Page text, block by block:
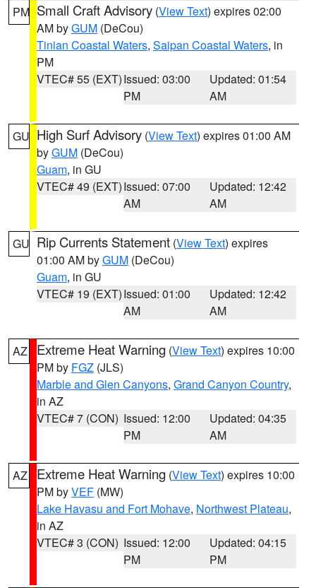
PM Small Craft Advisory (View Text) expires 02:00
AM byGUM (DeCou)
Tinian Coastal Waters, Saipan Coastal Waters, in
PM
VTEC# 55 (EXT)Issued: 03:00
PM
Updated: 01:54
AM
GU High Surf Advisory (View Text) expires 01:00 AM
byGUM (DeCou)
Guam, in GU
VTEC# 49 (EXT)Issued: 07:00
AM
Updated: 12:42
AM
GU Rip Currents Statement (View Text) expires
01:00 AM byGUM (DeCou)
Guam, in GU
VTEC# 19 (EXT)Issued: 01:00
AM
Updated: 12:42
AM
AZ Extreme Heat Warning (View Text) expires 10:00
PM by FGZ (JLS)
Marble and Glen Canyons, Grand Canyon Country,
in AZ
VTEC# 7 (CON) Issued: 12:00
PM
Updated: 04:35
AM
AZ Extreme Heat Warning (View Text) expires 10:00
PM byVEF (MW)
Lake Havasu and Fort Mohave, Northwest Plateau,
in AZ
VTEC# 3 (CON) Issued: 12:00
PM
Updated: 04:15
PM